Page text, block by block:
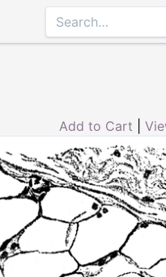
Add to Cart